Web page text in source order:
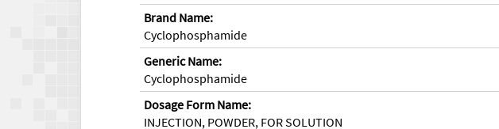
Brand Name:
Cyclophosphamide
Generic Name:
Cyclophosphamide
Dosage Form Name:
INJECTION, POWDER, FOR SOLUTION